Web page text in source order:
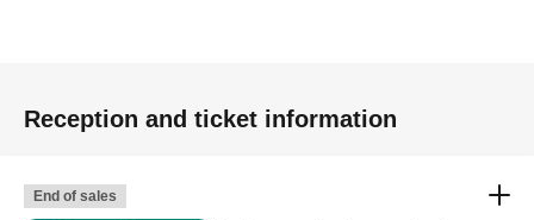
Reception and ticket information
End of sales